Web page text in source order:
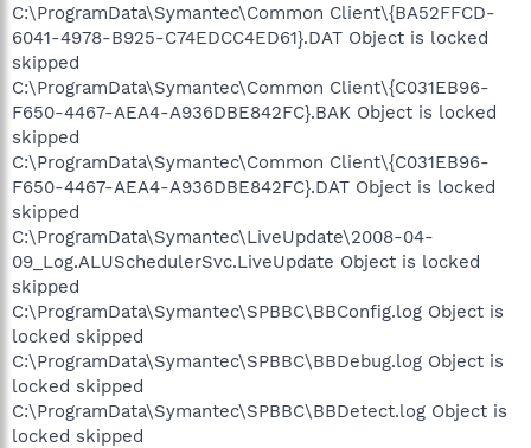
C:\ProgramData\Symantec\Common Client\{BA52FFCD-
6041-4978-B925-C74EDCC4ED61}.DAT Object is locked
skipped
C:\ProgramData\Symantec\Common Client\{C031EB96-
F650-4467-AEA4-A936DBE842FC}.BAK Object is locked
skipped
C:\ProgramData\Symantec\Common Client\{C031EB96-
F650-4467-AEA4-A936DBE842FC}.DAT Object is locked
skipped
C:\ProgramData\Symantec\LiveUpdate\2008-04-
09_Log.ALUSchedulerSvc.LiveUpdate Object is locked
skipped
C:\ProgramData\Symantec\SPBBC\BBConfig.log Object is
locked skipped
C:\ProgramData\Symantec\SPBBC\BBDebug.log Object is
locked skipped
C:\ProgramData\Symantec\SPBBC\BBDetect.log Object is
locked skipped